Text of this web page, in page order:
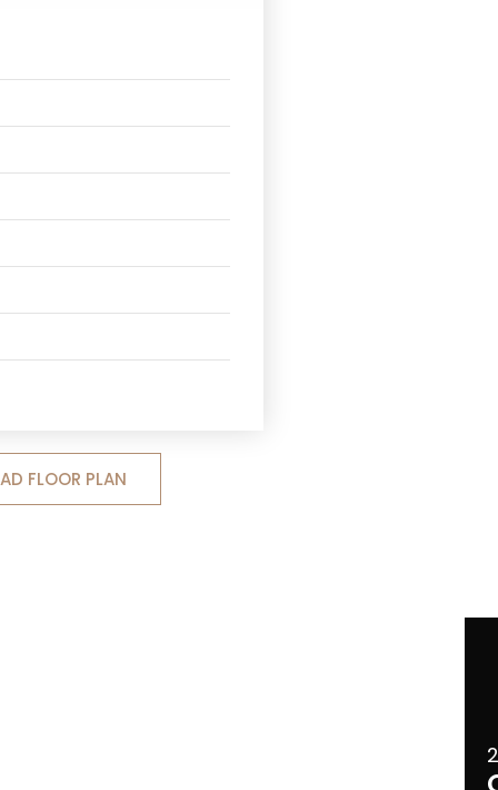
FLOOR PLAN